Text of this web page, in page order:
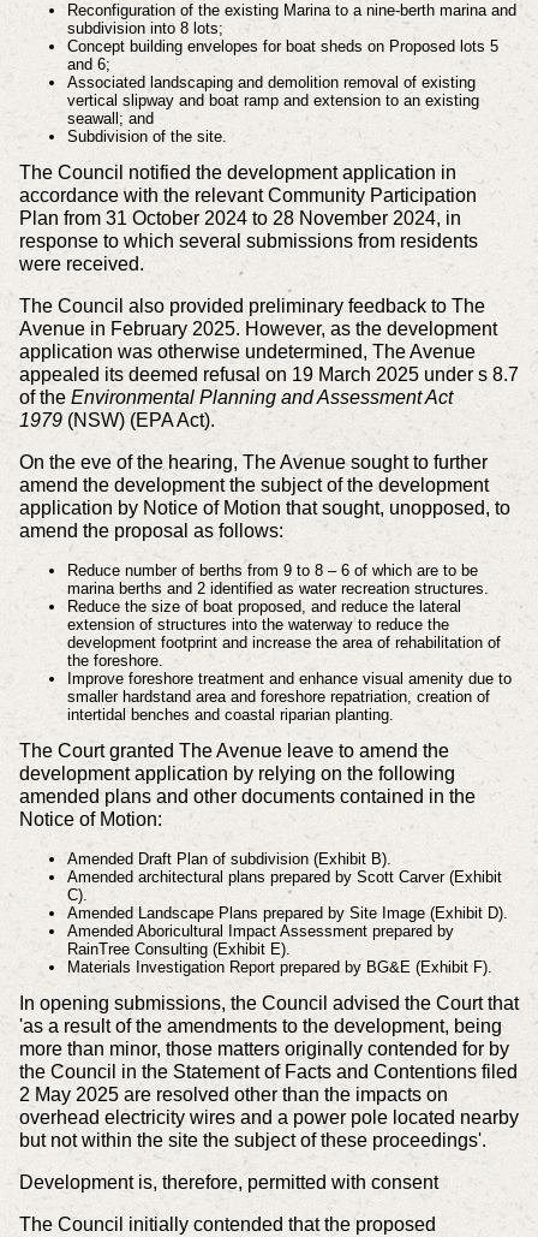
Reconfiguration of the existing Marina to a nine-berth marina and
subdivision into 8 lots;
Concept building envelopes for boat sheds on Proposed lots 5
and 6;
Associated landscaping and demolition removal of existing
vertical slipway and boat ramp and extension to an existing
seawall; and
Subdivision of the site.
The Council notified the development application in
accordance with the relevant Community Participation
Plan from 31 October 2024 to 28 November 2024, in
response to which several submissions from residents
were received.
The Council also provided preliminary feedback to The
Avenue in February 2025. However, as the development
application was otherwise undetermined, The Avenue
appealed its deemed refusal on 19 March 2025 under s 8.7
of the Environmental Planning and Assessment Act
1979 (NSW) (EPA Act).
On the eve of the hearing, The Avenue sought to further
amend the development the subject of the development
application by Notice of Motion that sought, unopposed, to
amend the proposal as follows:
Reduce number of berths from 9 to 8 – 6 of which are to be
marina berths and 2 identified as water recreation structures.
Reduce the size of boat proposed, and reduce the lateral
extension of structures into the waterway to reduce the
development footprint and increase the area of rehabilitation of
the foreshore.
Improve foreshore treatment and enhance visual amenity due to
smaller hardstand area and foreshore repatriation, creation of
intertidal benches and coastal riparian planting.
The Court granted The Avenue leave to amend the
development application by relying on the following
amended plans and other documents contained in the
Notice of Motion:
Amended Draft Plan of subdivision (Exhibit B).
Amended architectural plans prepared by Scott Carver (Exhibit
C).
Amended Landscape Plans prepared by Site Image (Exhibit D).
Amended Aboricultural Impact Assessment prepared by
RainTree Consulting (Exhibit E).
Materials Investigation Report prepared by BG&E (Exhibit F).
In opening submissions, the Council advised the Court that
'as a result of the amendments to the development, being
more than minor, those matters originally contended for by
the Council in the Statement of Facts and Contentions filed
2 May 2025 are resolved other than the impacts on
overhead electricity wires and a power pole located nearby
but not within the site the subject of these proceedings'.
Development is, therefore, permitted with consent
The Council initially contended that the proposed